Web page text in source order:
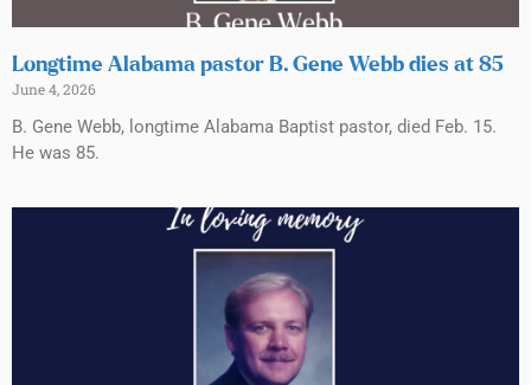
Longtime Alabama pastor B. Gene Webb dies at 85
June 4, 2026
B. Gene Webb, longtime Alabama Baptist pastor, died Feb. 15.
He was 85.